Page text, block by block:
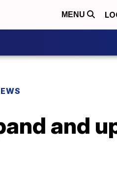
MENU
and